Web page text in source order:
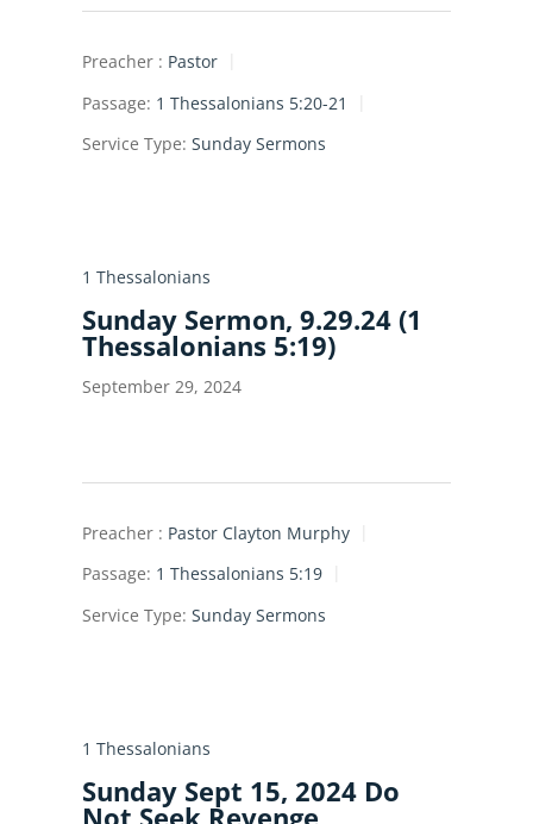
Preacher : Pastor
Passage: 1 Thessalonians 5:20-21
Service Type: Sunday Sermons
1 Thessalonians
Sunday Sermon, 9.29.24 (1
Thessalonians 5:19)
September 29, 2024
Preacher : Pastor Clayton Murphy
Passage: 1 Thessalonians 5:19
Service Type: Sunday Sermons
1 Thessalonians
Sunday Sept 15, 2024 Do
Not Seek Revenge